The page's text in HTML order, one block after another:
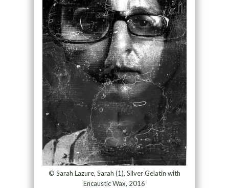
© Sarah Lazure, Sarah (1), Silver Gelatin with
Encaustic Wax, 2016